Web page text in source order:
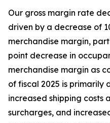
Our gross margin rate
driven by a decrease of
merchandise margin,
point decrease in
merchandise margin as
of fiscal 2025 is
increased shipping costs
surcharges, and